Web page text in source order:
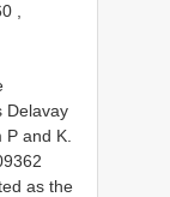
Delavay
and K.
as the